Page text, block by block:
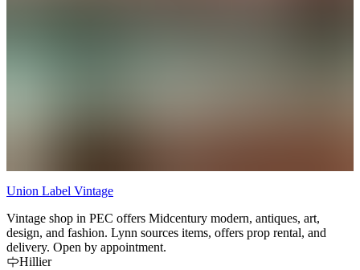
Union Label Vintage
Vintage shop in PEC offers Midcentury modern, antiques, art,
design, and fashion. Lynn sources items, offers prop rental, and
delivery. Open by appointment.
Hillier